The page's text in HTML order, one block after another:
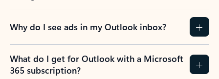
Why do I see ads in my Outlook inbox?
What do I get for Outlook with a Microsoft
365 subscription?